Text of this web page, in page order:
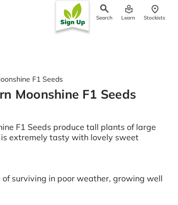
Search Learn Stockists
F1 Seeds
Moonshine F1 Seeds
F1 Seeds produce tall plants of large
extremely tasty with lovely sweet
surviving in poor weather, growing well